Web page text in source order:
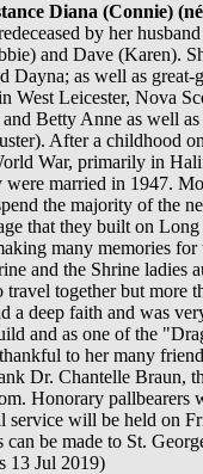
Diana (Connie)
by her
and Dave (Karen).
Dayna; as well as
West Leicester, Nova
Betty Anne as well
After a childhood
War, primarily in
were married in 1947.
the majority of the
that they built on
many memories
and the Shrine ladies
together but more
a deep faith and was
and as one of the
to her many
Dr. Chantelle Braun,
Honorary
service will be held on
can be made to St.
13 Jul 2019)